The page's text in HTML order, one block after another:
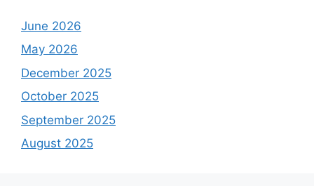
June 2026
May 2026
December 2025
October 2025
September 2025
August 2025